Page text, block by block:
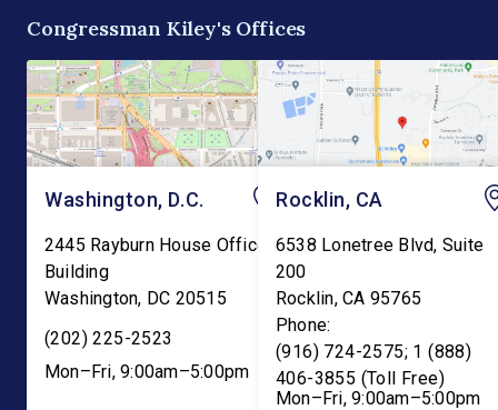
Congressman Kiley's Offices
Washington, D.C.
2445 Rayburn House Office
Building
Washington, DC 20515
(202) 225-2523
Mon–Fri, 9:00am–5:00pm
Rocklin, CA
6538 Lonetree Blvd, Suite
200
Rocklin,CA 95765
Phone:
(916) 724-2575; 1 (888)
406-3855 (Toll Free)
Mon–Fri, 9:00am–5:00pm